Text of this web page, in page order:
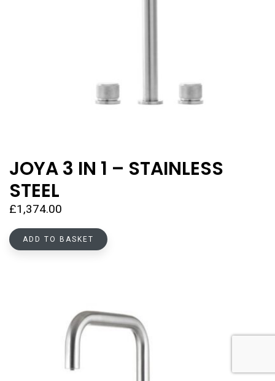
JOYA 3 IN 1 – STAINLESS
STEEL
£1,374.00
ADD TO BASKET